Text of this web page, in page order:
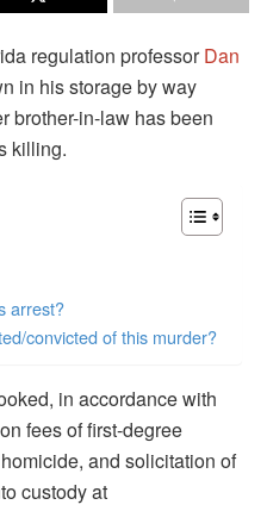
regulation professorDan
in his storage by way
brother-in-law has been
killing.
arrest?
convicted of this murder?
in accordance with
fees of first-degree
and solicitation of
custody at